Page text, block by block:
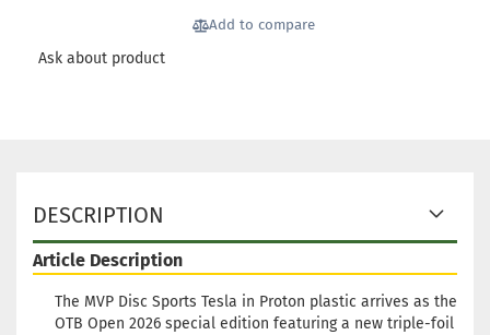
Add to compare
Ask about product
DESCRIPTION
Article Description
The MVP Disc Sports Tesla in Proton plastic arrives as the
OTB Open 2026 special edition featuring a new triple-foil